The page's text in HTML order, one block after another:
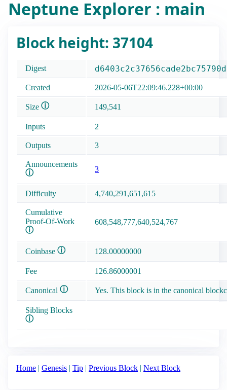
Neptune Explorer : main
Block height: 37104
Digest
Created 2026-05-06T22:09:46.228+00:00
Size ⓘ 149,541
Inputs 2
Outputs 3
Announcements
ⓘ
3
Difficulty 4,740,291,651,615
Cumulative
Proof-Of-Work
ⓘ
608,548,777,640,524,767
Coinbase ⓘ 128.00000000
Fee 126.86000001
Canonical ⓘ Yes. This block is in the canonical
Sibling Blocks
ⓘ
Home | Genesis | Tip | Previous Block | Next Block